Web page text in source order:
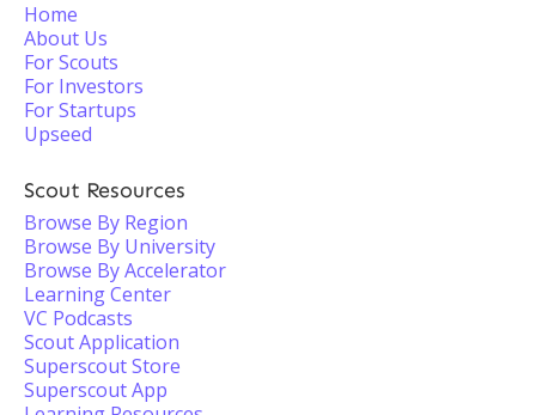
Home
About Us
For Scouts
For Investors
For Startups
Upseed
Scout Resources
Browse By Region
Browse By University
Browse By Accelerator
Learning Center
VC Podcasts
Scout Application
Superscout Store
Superscout App